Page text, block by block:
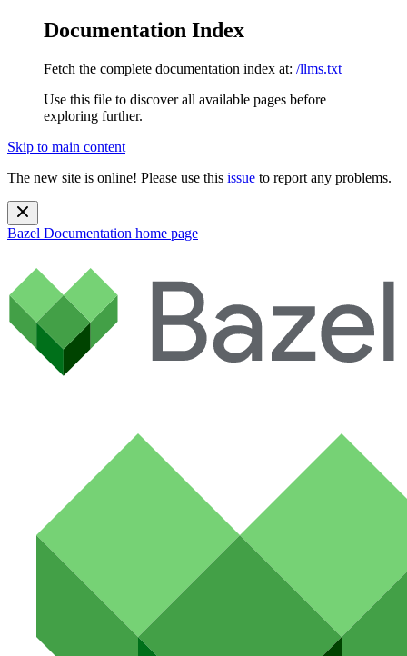
Documentation Index
Fetch the complete documentation index at: /llms.txt
Use this file to discover all available pages before
exploring further.
Skip to main content
The new site is online! Please use this issue to report any problems.
Bazel Documentation home page